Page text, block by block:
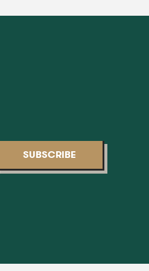
SUBSCRIBE